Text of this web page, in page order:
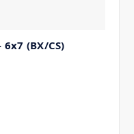
(BX/CS)